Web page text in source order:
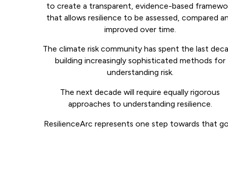
to create a transparent, evidence-based
that allows resilience to be assessed, compared
improved over time.
The climate risk community has spent the last
building increasingly sophisticated methods for
understanding risk.
The next decade will require equally rigorous
approaches to understanding resilience.
ResilienceArc represents one step towards that